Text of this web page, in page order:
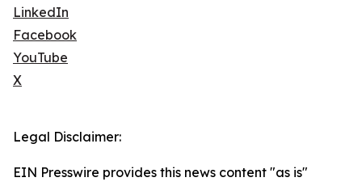
LinkedIn
Facebook
YouTube
X
Legal Disclaimer:
EIN Presswire provides this news content "as is"